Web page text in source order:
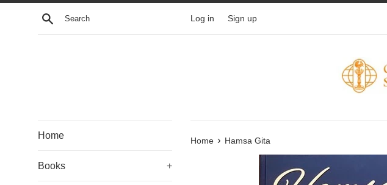
Skip
Search Log in Sign up
Home
Books +
Home › Hamsa Gita